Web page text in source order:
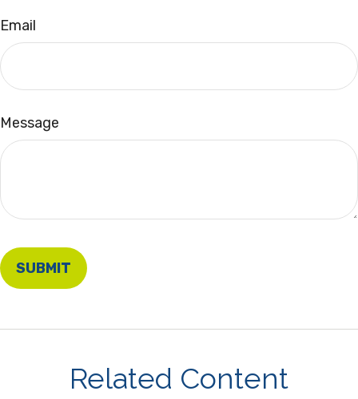
Email
Message
Related Content